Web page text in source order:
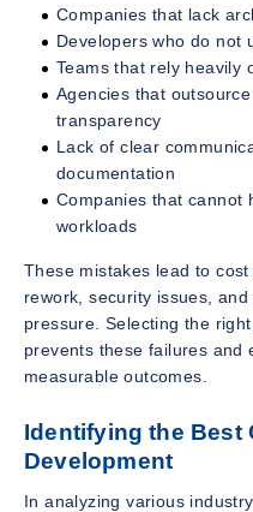
Companies that lack
Developers who do not
Teams that rely heavily
Agencies that
transparency
Lack of clear
documentation
Companies that cannot
workloads
These mistakes lead to
rework, security issues,
pressure. Selecting the
prevents these failures and
measurable outcomes.
Identifying the Best
Development
In analyzing various